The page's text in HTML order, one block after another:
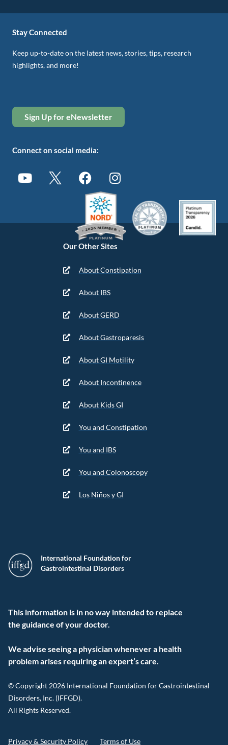
International Foundation for
Gastrointestinal Disorders
This information is in no way intended to replace
the guidance of your doctor.
We advise seeing a physician whenever a health
problem arises requiring an expert’s care.
© Copyright 2026 International Foundation for Gastrointestinal
Disorders, Inc. (IFFGD).
All Rights Reserved.
Privacy & Security Policy Terms of Use
Our Other Sites
About Constipation
About IBS
About GERD
About Gastroparesis
About GI Motility
About Incontinence
About Kids GI
You and Constipation
You and IBS
You and Colonoscopy
Los Niños y GI
Stay Connected
Keep up-to-date on the latest news, stories, tips, research
highlights, and more!
Sign Up for eNewsletter
Connect on social media: